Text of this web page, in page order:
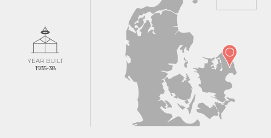
YEAR BUILT
1935-38